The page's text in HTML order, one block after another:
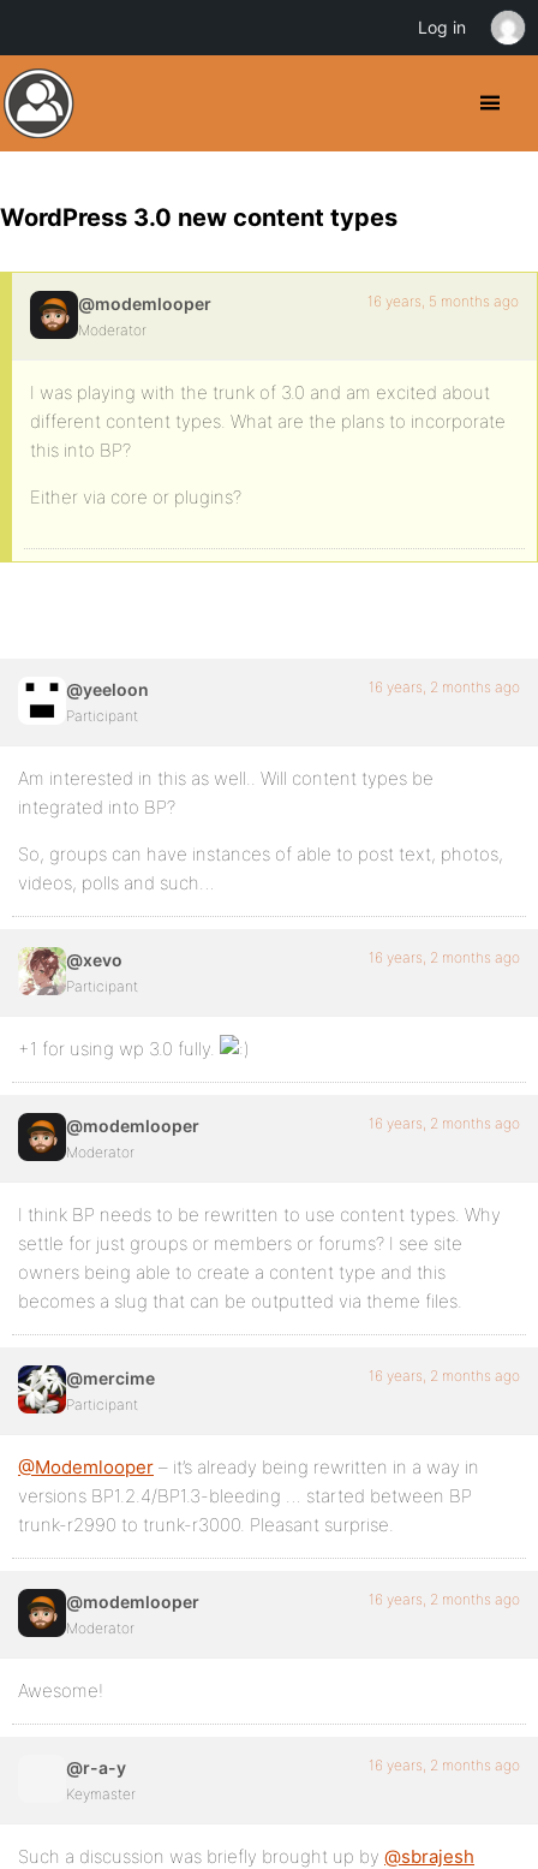
WordPress 3.0 new content types
@modemlooper
Moderator
16 years, 5 months ago
I was playing with the trunk of 3.0 and am excited about
different content types. What are the plans to incorporate
this into BP?
Either via core or plugins?
@yeeloon
Participant
16 years, 2 months ago
Am interested in this as well.. Will content types be
integrated into BP?
So, groups can have instances of able to post text, photos,
videos, polls and such…
@xevo
Participant
16 years, 2 months ago
+1 for using wp 3.0 fully.
@modemlooper
Moderator
16 years, 2 months ago
I think BP needs to be rewritten to use content types. Why
settle for just groups or members or forums? I see site
owners being able to create a content type and this
becomes a slug that can be outputted via theme files.
@mercime
Participant
16 years, 2 months ago
@Modemlooper – it’s already being rewritten in a way in
versions BP1.2.4/BP1.3-bleeding … started between BP
trunk-r2990 to trunk-r3000. Pleasant surprise.
@modemlooper
Moderator
16 years, 2 months ago
Awesome!
@r-a-y
Keymaster
16 years, 2 months ago
Such a discussion was briefly brought up by @sbrajesh
Log in